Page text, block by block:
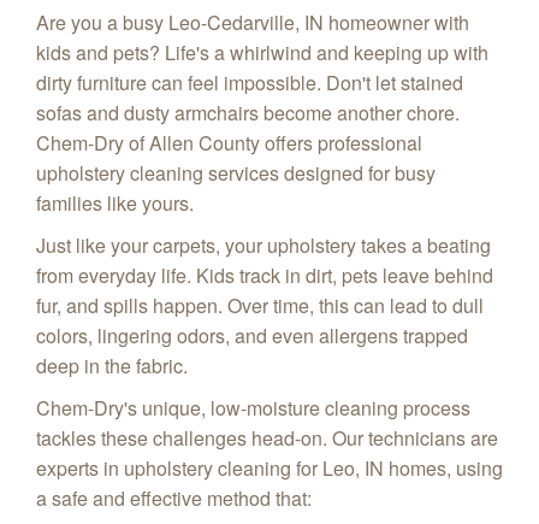
Are you a busy Leo-Cedarville, IN homeowner with
kids and pets? Life's a whirlwind and keeping up with
dirty furniture can feel impossible. Don't let stained
sofas and dusty armchairs become another chore.
Chem-Dry of Allen County offers professional
upholstery cleaning services designed for busy
families like yours.
Just like your carpets, your upholstery takes a beating
from everyday life. Kids track in dirt, pets leave behind
fur, and spills happen. Over time, this can lead to dull
colors, lingering odors, and even allergens trapped
deep in the fabric.
Chem-Dry's unique, low-moisture cleaning process
tackles these challenges head-on. Our technicians are
experts in upholstery cleaning for Leo, IN homes, using
a safe and effective method that: